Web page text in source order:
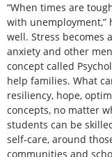
“When times are
with unemployment,”
well. Stress becomes
anxiety and other
concept called
help families. What
resiliency, hope,
concepts, no matter
students can be
self-care, around
communities and